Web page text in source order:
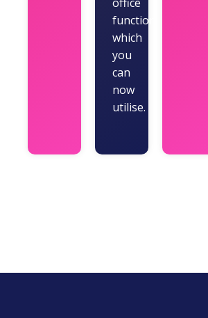
functions
which
you
can
now
utilise.